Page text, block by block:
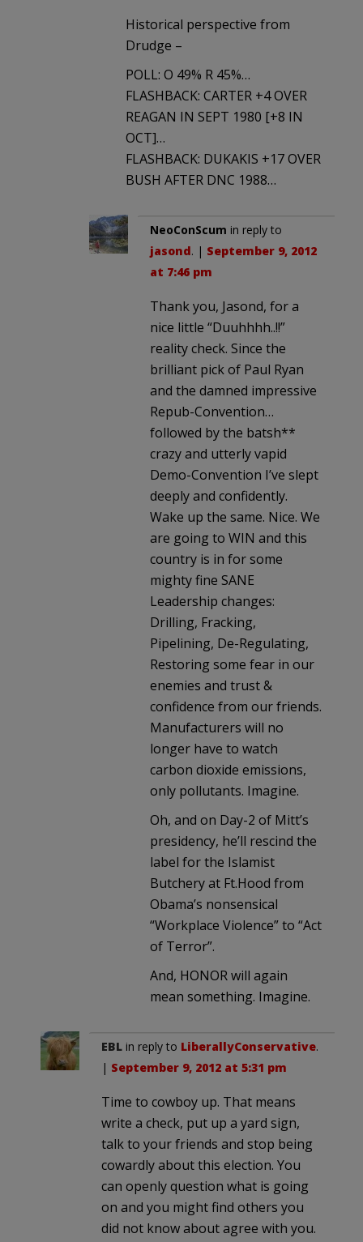
Historical perspective from
Drudge –
POLL: O 49% R 45%…
FLASHBACK: CARTER +4 OVER
REAGAN IN SEPT 1980 [+8 IN
OCT]…
FLASHBACK: DUKAKIS +17 OVER
BUSH AFTER DNC 1988…
NeoConScum in reply to
jasond. | September 9, 2012
at 7:46 pm
Thank you, Jasond, for a
nice little “Duuhhhh..!!”
reality check. Since the
brilliant pick of Paul Ryan
and the damned impressive
Repub-Convention…
followed by the batsh**
crazy and utterly vapid
Demo-Convention I’ve slept
deeply and confidently.
Wake up the same. Nice. We
are going to WIN and this
country is in for some
mighty fine SANE
Leadership changes:
Drilling, Fracking,
Pipelining, De-Regulating,
Restoring some fear in our
enemies and trust &
confidence from our friends.
Manufacturers will no
longer have to watch
carbon dioxide emissions,
only pollutants. Imagine.
Oh, and on Day-2 of Mitt’s
presidency, he’ll rescind the
label for the Islamist
Butchery at Ft.Hood from
Obama’s nonsensical
“Workplace Violence” to “Act
of Terror”.
And, HONOR will again
mean something. Imagine.
EBL in reply to LiberallyConservative.
| September 9, 2012 at 5:31 pm
Time to cowboy up. That means
write a check, put up a yard sign,
talk to your friends and stop being
cowardly about this election. You
can openly question what is going
on and you might find others you
did not know about agree with you.